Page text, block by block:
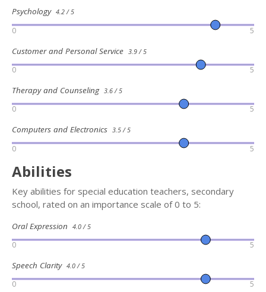
Psychology 4.2 / 5
0 5
Customer and Personal Service 3.9 / 5
0 5
Therapy and Counseling 3.6 / 5
0 5
Computers and Electronics 3.5 / 5
0 5
Abilities
Key abilities for special education teachers, secondary
school, rated on an importance scale of 0 to 5:
Oral Expression 4.0 / 5
0 5
Speech Clarity 4.0 / 5
0 5